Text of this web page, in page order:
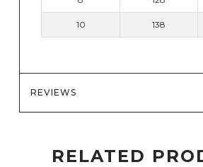
10 138
REVIEWS
RELATED